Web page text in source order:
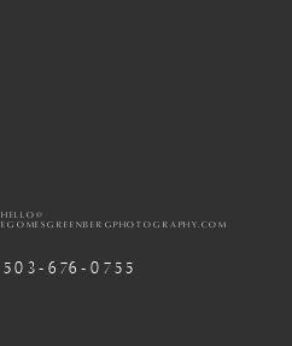
503-676-0755
HELLO@
EGOMESGREENBERGPHOTOGRAPHY.COM